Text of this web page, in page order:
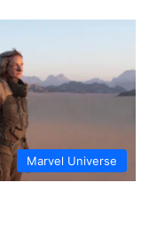
Marvel Universe